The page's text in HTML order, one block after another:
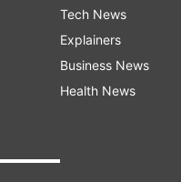
Tech News
Explainers
Business News
Health News